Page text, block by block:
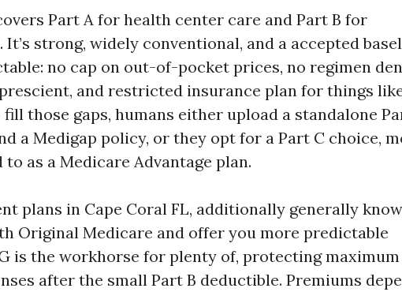
Part A for health center care and Part B for
strong, widely conventional, and a accepted
no cap on out-of-pocket prices, no regimen
and restricted insurance plan for things
those gaps, humans either upload a standalone
a Medigap policy, or they opt for a Part C choice,
as a Medicare Advantage plan.
plans in Cape Coral FL, additionally generally
Original Medicare and offer you more predictable
is the workhorse for plenty of, protecting maximum
after the small Part B deductible. Premiums